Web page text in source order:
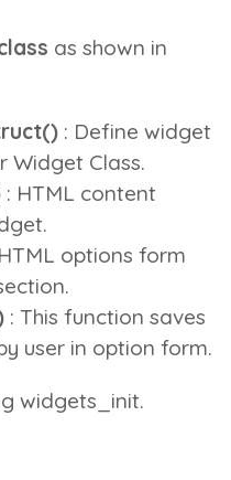
as shown in
: Define widget
Widget Class.
: HTML content
options form
: This function saves
user in option form.
widgets_init.